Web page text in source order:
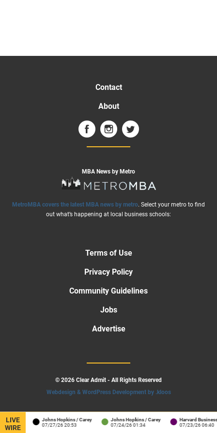
Johns Hopkins / Carey
07/27/26 20:53
Johns Hopkins / Carey
07/24/26 01:34
Harvard Business
07/23/26 06:40
LIVE
WIRE
Contact
About
MBA News by Metro
MetroMBA covers the latest MBA news by metro. Select your metro to find
out what’s happening at local business schools:
Terms of Use
Privacy Policy
Community Guidelines
Jobs
Advertise
© 2026 Clear Admit - All Rights Reserved
Webdesign & WordPress Development by .kloos